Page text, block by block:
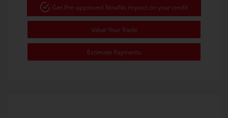
Get Pre-approved NowNo impact on your credit
Value Your Trade
Estimate Payments